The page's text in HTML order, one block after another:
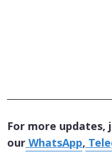
For more
ourWhatsApp,